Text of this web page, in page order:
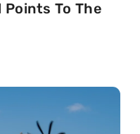
Points To The